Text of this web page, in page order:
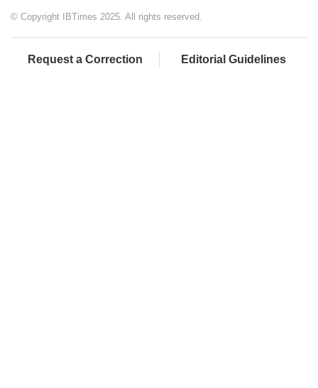
© Copyright IBTimes 2025. All rights reserved.
Request a Correction Editorial Guidelines